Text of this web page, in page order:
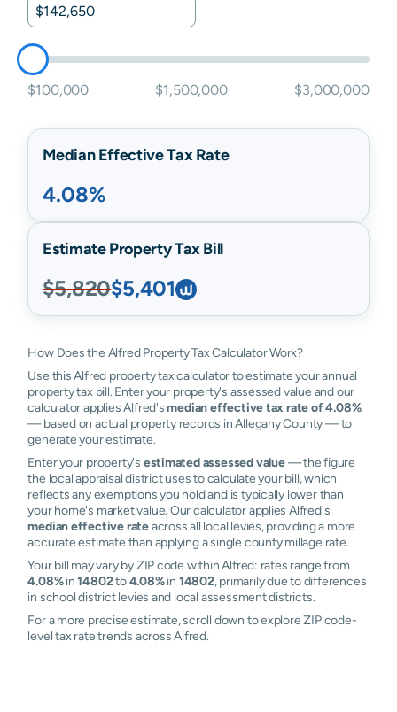
$100,000 $1,500,000 $3,000,000
Median Effective Tax Rate
4.08%
Estimate Property Tax Bill
$5,820$5,401
How Does the Alfred Property Tax Calculator Work?
Use this Alfred property tax calculator to estimate your annual
property tax bill. Enter your property's assessed value and our
calculator applies Alfred'smedian effective tax rate of 4.08%
— based on actual property records in Allegany County — to
generate your estimate.
Enter your property's estimated assessed value— the figure
the local appraisal district uses to calculate your bill, which
reflects any exemptions you hold and is typically lower than
your home's market value. Our calculator applies Alfred's
median effective rateacross all local levies, providing a more
accurate estimate than applying a single county millage rate.
Your bill may vary by ZIP code within Alfred: rates range from
4.08%in14802to4.08%in 14802, primarily due to differences
in school district levies and local assessment districts.
For a more precise estimate, scroll down to explore ZIP code-
level tax rate trends across Alfred.